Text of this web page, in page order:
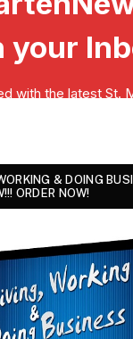
& DOING
ORDER NOW!